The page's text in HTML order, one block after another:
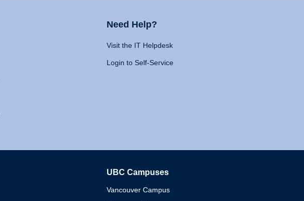
Need Help?
Visit the IT Helpdesk
Login to Self-Service
UBC Campuses
Vancouver Campus